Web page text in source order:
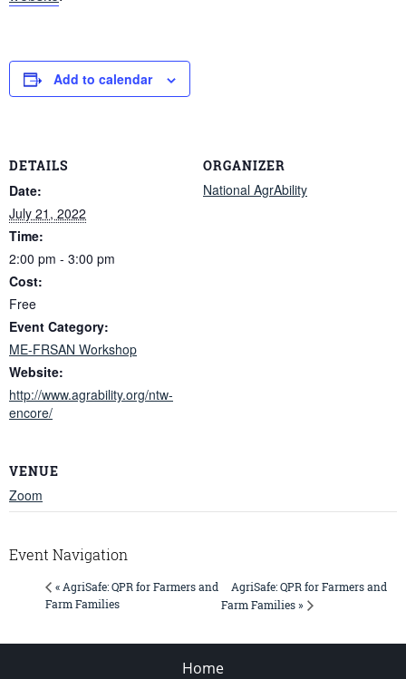
Add to calendar
DETAILS
Date:
July 21, 2022
Time:
2:00 pm - 3:00 pm
Cost:
Free
Event Category:
ME-FRSAN Workshop
Website:
http://www.agrability.org/ntw-
encore/
ORGANIZER
National AgrAbility
VENUE
Zoom
Event Navigation
« AgriSafe: QPR for Farmers and
Farm Families
AgriSafe: QPR for Farmers and
Farm Families »
Home